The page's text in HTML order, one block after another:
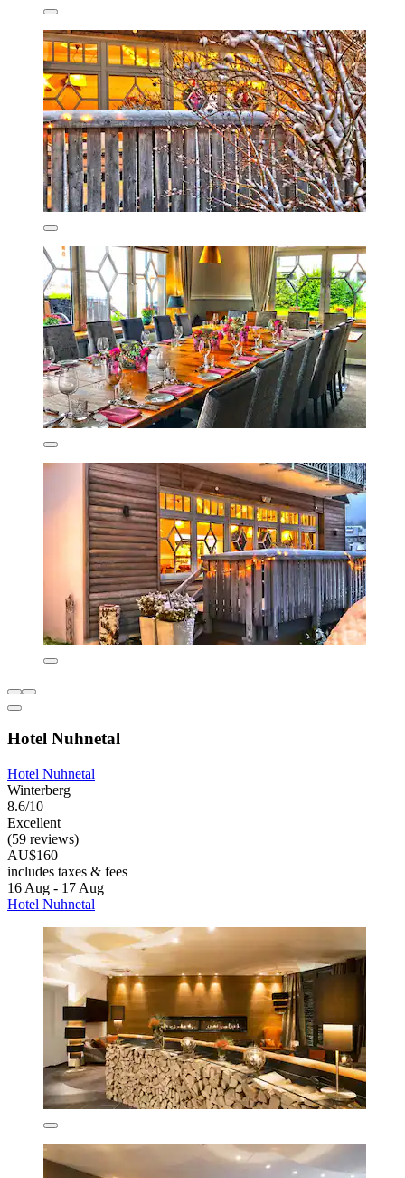
Hotel Nuhnetal
Hotel Nuhnetal
Winterberg
8.6/10
Excellent
(59 reviews)
AU$160
includes taxes & fees
16 Aug - 17 Aug
Hotel Nuhnetal